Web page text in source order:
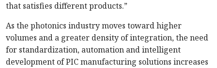
that satisfies different products.”
As the photonics industry moves toward higher
volumes and a greater density of integration, the need
for standardization, automation and intelligent
development of PIC manufacturing solutions increases